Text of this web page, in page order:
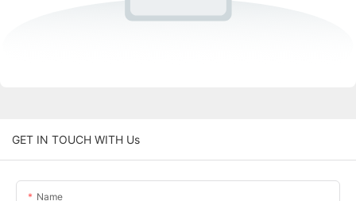
GET IN TOUCH WITH Us
Name